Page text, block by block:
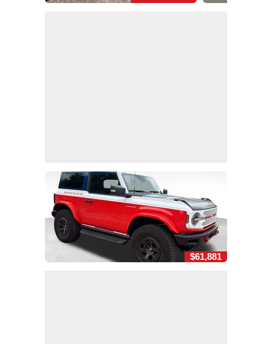
$61,881